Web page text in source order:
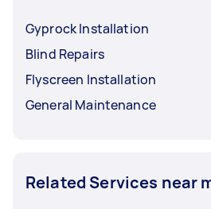
Gyprock Installation
Blind Repairs
Flyscreen Installation
General Maintenance
Related Services near